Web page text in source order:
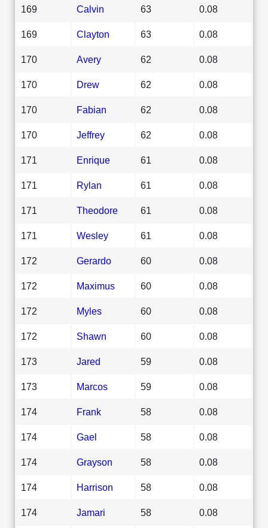
169 Calvin 63 0.08
169 Clayton 63 0.08
170 Avery 62 0.08
170 Drew 62 0.08
170 Fabian 62 0.08
170 Jeffrey 62 0.08
171 Enrique 61 0.08
171 Rylan 61 0.08
171 Theodore 61 0.08
171 Wesley 61 0.08
172 Gerardo 60 0.08
172 Maximus 60 0.08
172 Myles 60 0.08
172 Shawn 60 0.08
173 Jared 59 0.08
173 Marcos 59 0.08
174 Frank 58 0.08
174 Gael 58 0.08
174 Grayson 58 0.08
174 Harrison 58 0.08
174 Jamari 58 0.08